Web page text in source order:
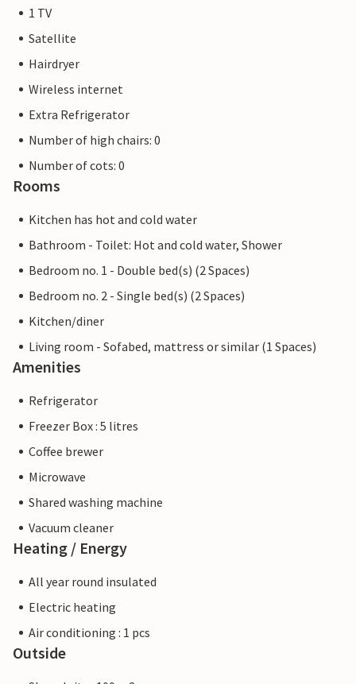
1 TV
Satellite
Hairdryer
Wireless internet
Extra Refrigerator
Number of high chairs: 0
Number of cots: 0
Rooms
Kitchen has hot and cold water
Bathroom - Toilet: Hot and cold water, Shower
Bedroom no. 1 - Double bed(s) (2 Spaces)
Bedroom no. 2 - Single bed(s) (2 Spaces)
Kitchen/diner
Living room - Sofabed, mattress or similar (1 Spaces)
Amenities
Refrigerator
Freezer Box : 5 litres
Coffee brewer
Microwave
Shared washing machine
Vacuum cleaner
Heating / Energy
All year round insulated
Electric heating
Air conditioning : 1 pcs
Outside